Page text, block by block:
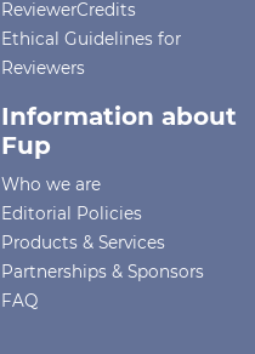
ReviewerCredits
Ethical Guidelines for
Reviewers
Information about
Fup
Who we are
Editorial Policies
Products & Services
Partnerships & Sponsors
FAQ